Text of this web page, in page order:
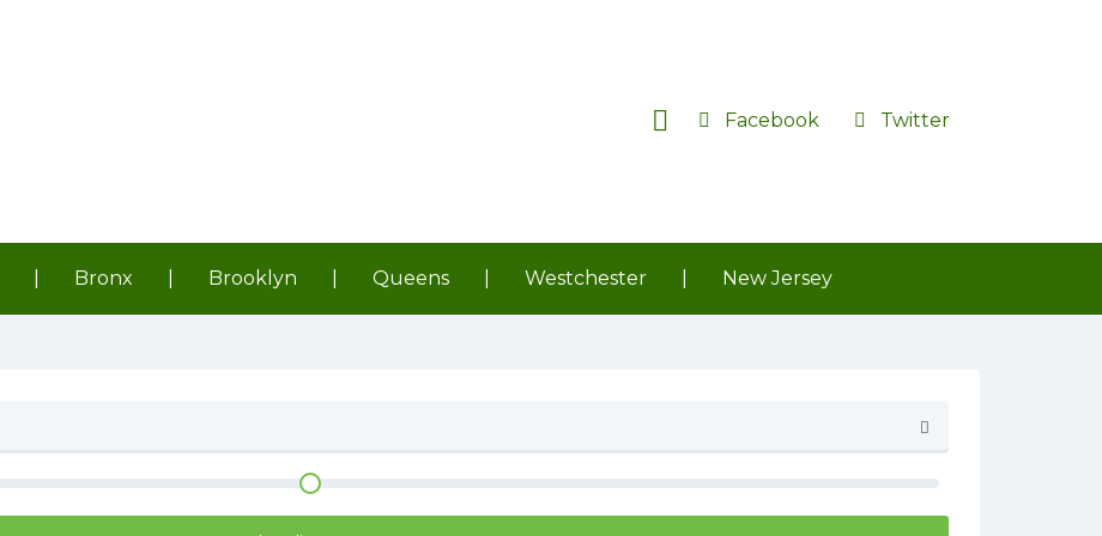
Facebook Twitter
Bronx Brooklyn Queens Westchester New Jersey